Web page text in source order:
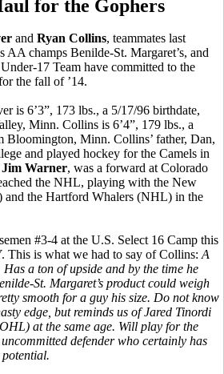
for the Gophers
and Ryan Collins, teammates last
AA champs Benilde-St. Margaret’s, and
17 Team have committed to the
the fall of ’14.
is 6’3”, 173 lbs., a 5/17/96 birthdate,
Minn. Collins is 6’4”, 179 lbs., a
Bloomington, Minn. Collins’ father, Dan,
and played hockey for the Camels in
Jim Warner, was a forward at Colorado
the NHL, playing with the New
the Hartford Whalers (NHL) in the
#3-4 at the U.S. Select 16 Camp this
This is what we had to say of Collins: A
a ton of upside and by the time he
St. Margaret’s product could weigh
smooth for a guy his size. Do not know
edge, but reminds us of Jared Tinordi
at the same age. Will play for the
defender who certainly has